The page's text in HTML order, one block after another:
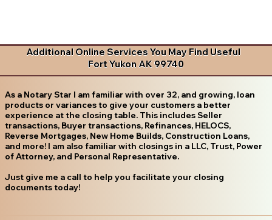
Additional Online Services You May Find Useful
Fort Yukon AK 99740
As a Notary Star I am familiar with over 32, and growing, loan
products or variances to give your customers a better
experience at the closing table. This includes Seller
transactions, Buyer transactions, Refinances, HELOCS,
Reverse Mortgages, New Home Builds, Construction Loans,
and more! I am also familiar with closings in a LLC, Trust, Power
of Attorney, and Personal Representative.
Just give me a call to help you facilitate your closing
documents today!